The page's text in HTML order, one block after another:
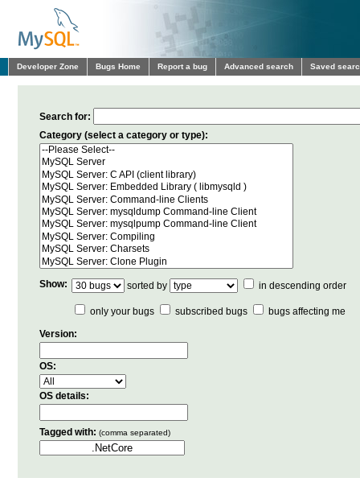
Developer Zone Bugs Home Report a bug Advanced search Saved
Search for:
Category (select a category or type):
Show: sorted by in descending order
only your bugs subscribed bugs
bugs affecting me
Version:
OS:
OS details:
Tagged with: (comma separated)